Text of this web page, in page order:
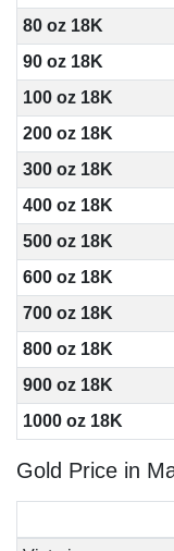
80 oz 18K
90 oz 18K
100 oz 18K
200 oz 18K
300 oz 18K
400 oz 18K
500 oz 18K
600 oz 18K
700 oz 18K
800 oz 18K
900 oz 18K
1000 oz 18K
Gold Price in